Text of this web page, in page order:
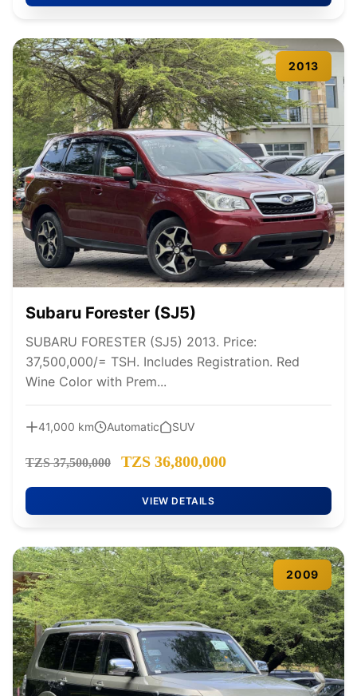
2013
Subaru Forester (SJ5)
SUBARU FORESTER (SJ5) 2013. Price:
37,500,000/= TSH. Includes Registration. Red
Wine Color with Prem...
41,000 km Automatic SUV
TZS 37,500,000 TZS 36,800,000
VIEW DETAILS
2009